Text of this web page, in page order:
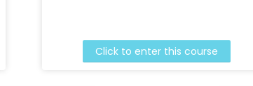
Click to enter this course